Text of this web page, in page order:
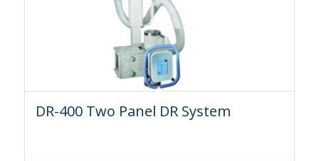
DR-400 Two Panel DR System